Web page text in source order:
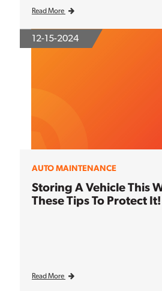
Read More
12-15-2024
AUTO MAINTENANCE
Storing A Vehicle This
These Tips To Protect It!
Read More